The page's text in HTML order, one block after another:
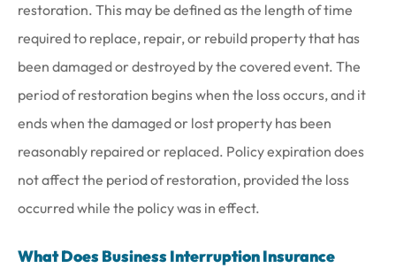
restoration. This may be defined as the length of time
required to replace, repair, or rebuild property that has
been damaged or destroyed by the covered event. The
period of restoration begins when the loss occurs, and it
ends when the damaged or lost property has been
reasonably repaired or replaced. Policy expiration does
not affect the period of restoration, provided the loss
occurred while the policy was in effect.
What Does Business Interruption Insurance